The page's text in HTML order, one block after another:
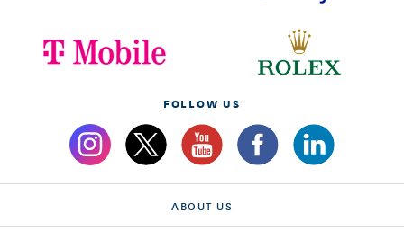
FOLLOW US
ABOUT US